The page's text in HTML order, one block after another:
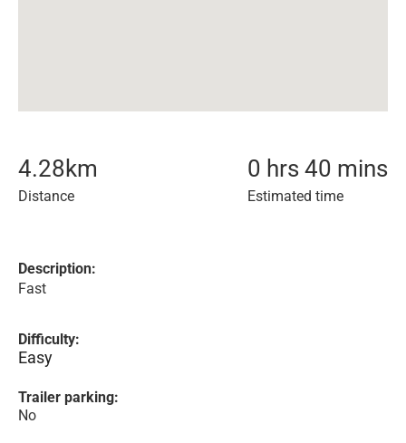
4.28km
Distance
0 hrs 40 mins
Estimated time
Description:
Fast
Difficulty:
Easy
Trailer parking:
No